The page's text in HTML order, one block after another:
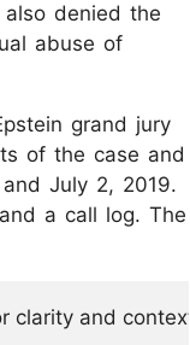
denied the
abuse of
grand jury
of the case and
July 2, 2019.
a call log. The
and context.